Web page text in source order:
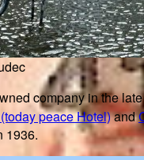
company in the
peace Hotel)and
1936.